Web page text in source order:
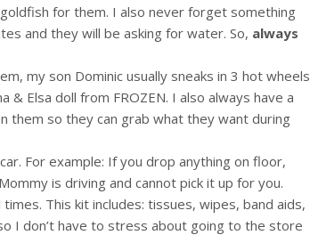
for them. I also never forget something
and they will be asking for water. So, always
my son Dominic usually sneaks in 3 hot wheels
Elsa doll from FROZEN. I also always have a
them so they can grab what they want during
For example: If you drop anything on floor,
is driving and cannot pick it up for you.
This kit includes: tissues, wipes, band aids,
I don’t have to stress about going to the store